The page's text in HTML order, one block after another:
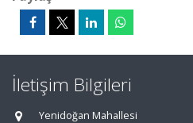
İletişim Bilgileri
Yenidoğan Mahallesi